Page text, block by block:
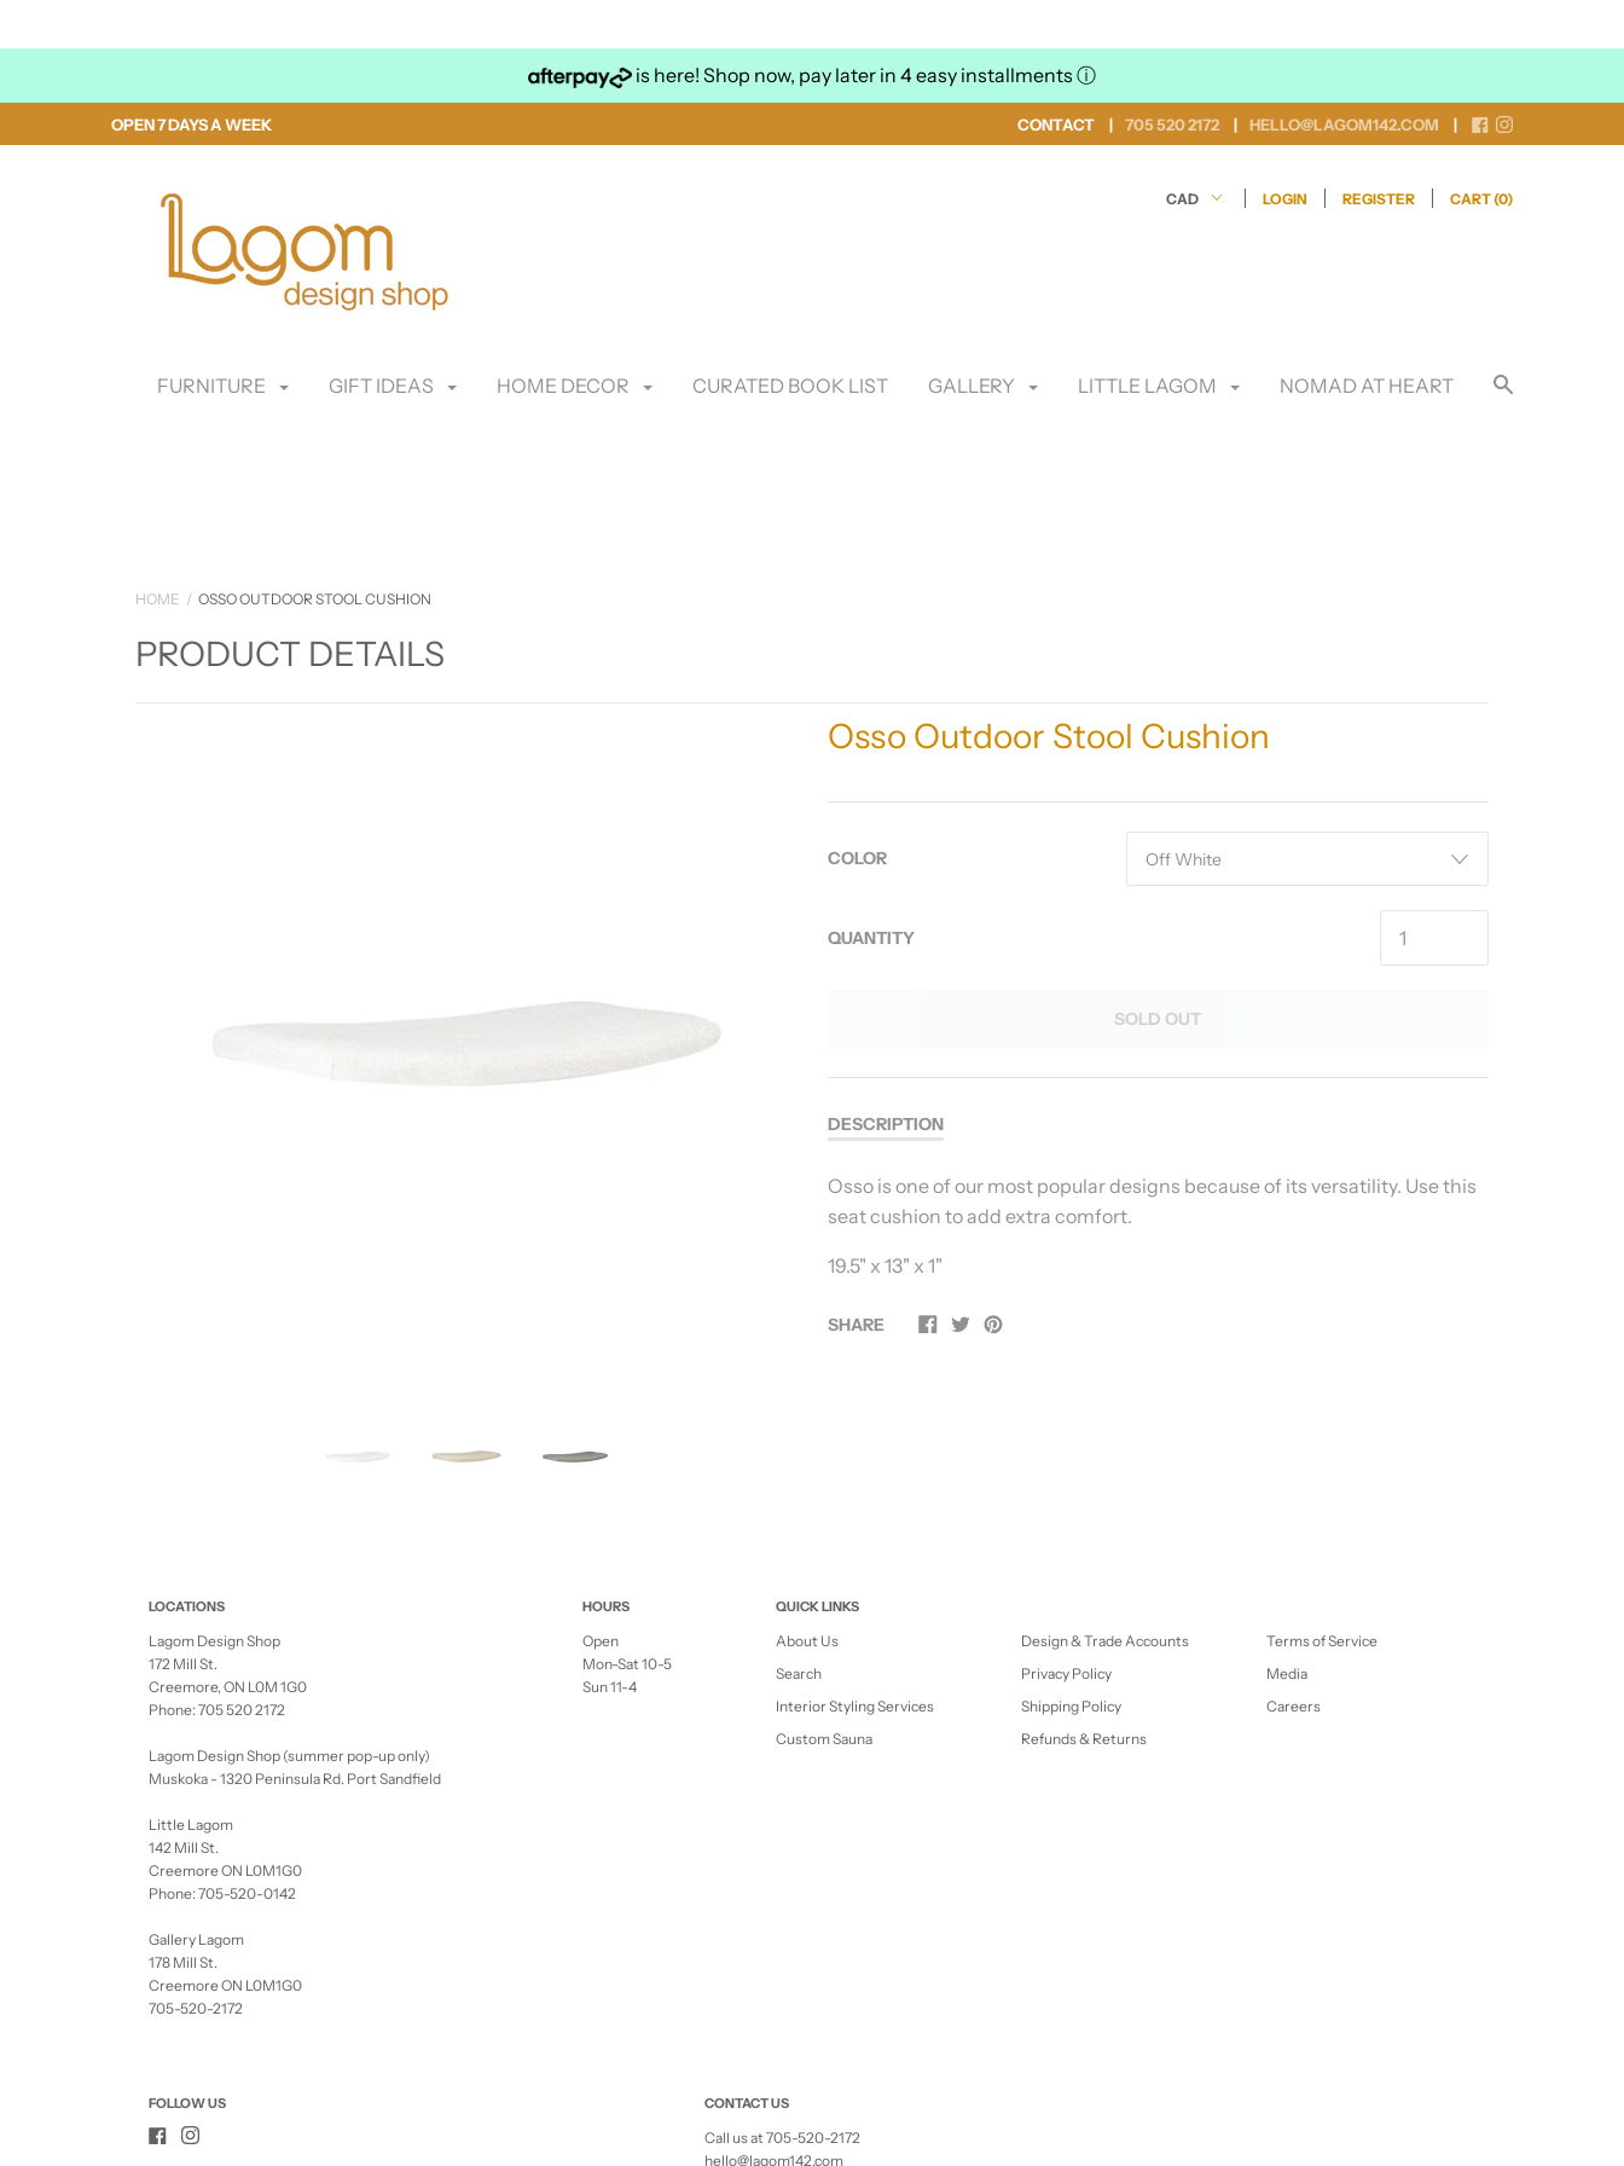
is here! Shop now, pay later in 4 easy installments ⓘ
OPEN 7 DAYS A WEEK CONTACT 705 520 2172 HELLO@LAGOM142.COM
LOGIN REGISTER CART (0)
FURNITURE GIFT IDEAS HOME DECOR CURATED BOOK LIST GALLERY LITTLE LAGOM NOMAD AT HEART
HOME OSSO OUTDOOR STOOL CUSHION
PRODUCT DETAILS
Osso Outdoor Stool Cushion
COLOR
QUANTITY
SOLD OUT
DESCRIPTION
Osso is one of our most popular designs because of its versatility. Use this
seat cushion to add extra comfort.
19.5" x 13" x 1"
SHARE
LOCATIONS
Lagom Design Shop
172 Mill St.
Creemore, ON L0M 1G0
Phone: 705 520 2172
Lagom Design Shop (summer pop-up only)
Muskoka - 1320 Peninsula Rd. Port Sandfield
Little Lagom
142 Mill St.
Creemore ON L0M1G0
Phone: 705-520-0142
Gallery Lagom
178 Mill St.
Creemore ON L0M1G0
705-520-2172
HOURS
Open
Mon-Sat 10-5
Sun 11-4
QUICK LINKS
About Us
Search
Interior Styling Services
Custom Sauna
Design & Trade Accounts
Privacy Policy
Shipping Policy
Refunds & Returns
Terms of Service
Media
Careers
FOLLOW US CONTACT US
Call us at 705-520-2172
hello@lagom142.com